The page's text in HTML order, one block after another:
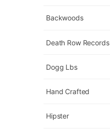
Backwoods
Death Row Records
Dogg Lbs
Hand Crafted
Hipster